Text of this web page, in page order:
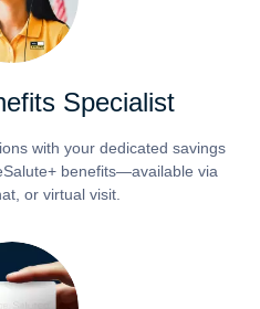
Specialist
with your dedicated savings
benefits—available via
or virtual visit.